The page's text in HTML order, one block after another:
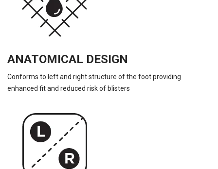
ANATOMICAL DESIGN
Conforms to left and right structure of the foot providing
enhanced fit and reduced risk of blisters